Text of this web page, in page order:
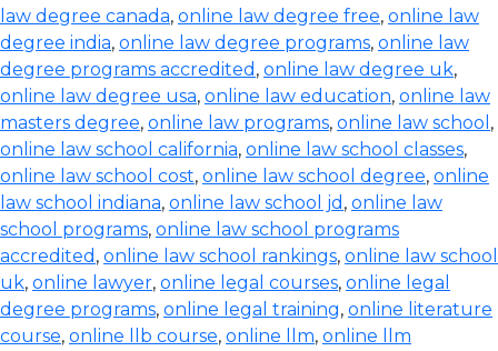
law degree canada, online law degree free, online law
degree india, online law degree programs, online law
degree programs accredited , online law degree uk,
online law degree usa, online law education, online law
masters degree, online law programs, online law school ,
online law school california, online law school classes,
online law school cost, online law school degree, online
law school indiana, online law school jd , online law
school programs, online law school programs
accredited , online law school rankings, online law school
uk, online lawyer, online legal courses, online legal
degree programs, online legal training, online literature
course, online llb course, online llm, online llm